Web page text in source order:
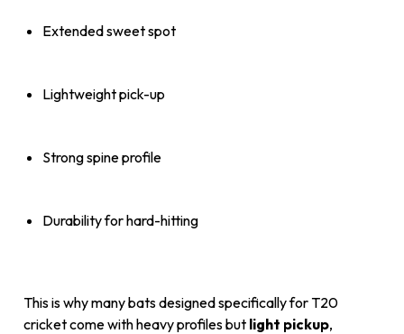
Extended sweet spot
Lightweight pick-up
Strong spine profile
Durability for hard-hitting
This is why many bats designed specifically for T20
cricket come with heavy profiles but light pickup,